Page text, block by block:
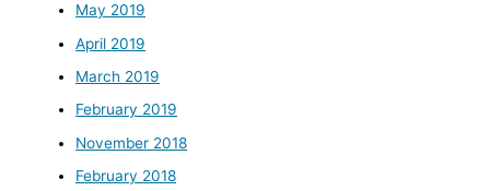
May 2019
April 2019
March 2019
February 2019
November 2018
February 2018